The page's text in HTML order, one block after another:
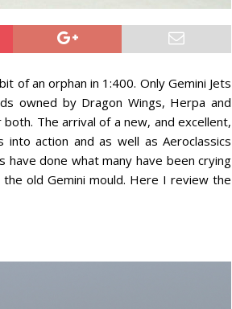
of an orphan in 1:400. Only Gemini Jets
owned by Dragon Wings, Herpa and
The arrival of a new, and excellent,
action and as well as Aeroclassics
have done what many have been crying
old Gemini mould. Here I review the